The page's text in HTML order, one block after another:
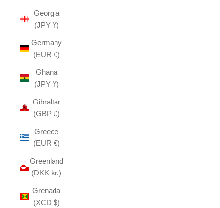
Georgia
(JPY ¥)
Germany
(EUR €)
Ghana
(JPY ¥)
Gibraltar
(GBP £)
Greece
(EUR €)
Greenland
(DKK kr.)
Grenada
(XCD $)